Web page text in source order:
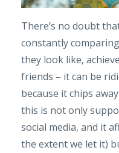
There’s no doubt
constantly
they look like,
friends – it can be
because it chips
this is not only
social media, and it
the extent we let it)